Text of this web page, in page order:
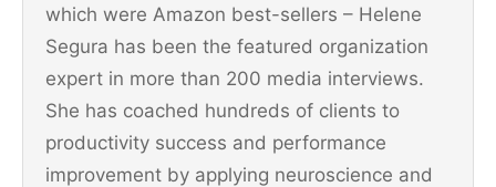
which were Amazon best-sellers – Helene
Segura has been the featured organization
expert in more than 200 media interviews.
She has coached hundreds of clients to
productivity success and performance
improvement by applying neuroscience and